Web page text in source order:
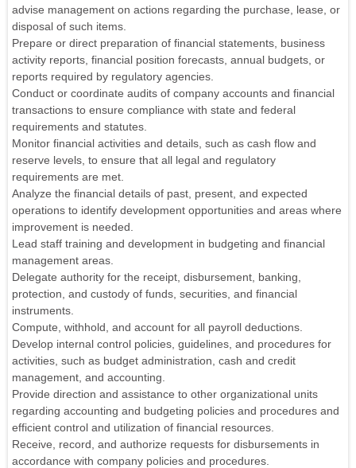
advise management on actions regarding the purchase, lease, or
disposal of such items.
Prepare or direct preparation of financial statements, business
activity reports, financial position forecasts, annual budgets, or
reports required by regulatory agencies.
Conduct or coordinate audits of company accounts and financial
transactions to ensure compliance with state and federal
requirements and statutes.
Monitor financial activities and details, such as cash flow and
reserve levels, to ensure that all legal and regulatory
requirements are met.
Analyze the financial details of past, present, and expected
operations to identify development opportunities and areas where
improvement is needed.
Lead staff training and development in budgeting and financial
management areas.
Delegate authority for the receipt, disbursement, banking,
protection, and custody of funds, securities, and financial
instruments.
Compute, withhold, and account for all payroll deductions.
Develop internal control policies, guidelines, and procedures for
activities, such as budget administration, cash and credit
management, and accounting.
Provide direction and assistance to other organizational units
regarding accounting and budgeting policies and procedures and
efficient control and utilization of financial resources.
Receive, record, and authorize requests for disbursements in
accordance with company policies and procedures.